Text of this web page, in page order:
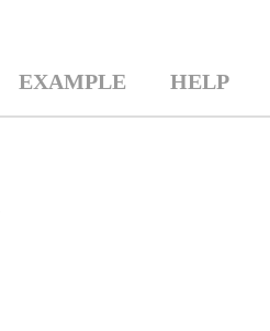
EXAMPLE HELP